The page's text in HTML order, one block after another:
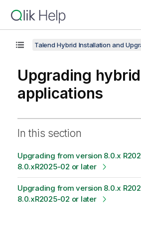
Talend Hybrid Installation and
Upgrading hybrid
applications
In this section
Upgrading from version 8.0.x
8.0.xR2025-02 or later
Upgrading from version 8.0.x
8.0.xR2025-02 or later